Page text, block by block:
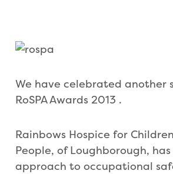
We have celebrated another
RoSPA Awards 2013 .
Rainbows Hospice for
People, of Loughborough,
approach to occupational